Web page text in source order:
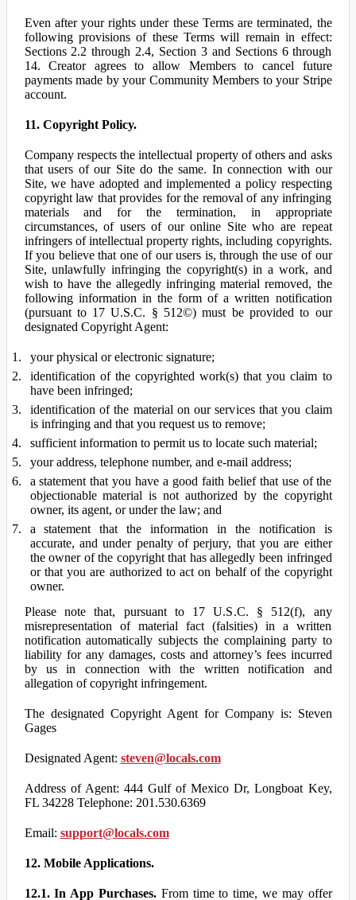
Even after your rights under these Terms are terminated, the
following provisions of these Terms will remain in effect:
Sections 2.2 through 2.4, Section 3 and Sections 6 through
14. Creator agrees to allow Members to cancel future
payments made by your Community Members to your Stripe
account.
11. Copyright Policy.
Company respects the intellectual property of others and asks
that users of our Site do the same. In connection with our
Site, we have adopted and implemented a policy respecting
copyright law that provides for the removal of any infringing
materials and for the termination, in appropriate
circumstances, of users of our online Site who are repeat
infringers of intellectual property rights, including copyrights.
If you believe that one of our users is, through the use of our
Site, unlawfully infringing the copyright(s) in a work, and
wish to have the allegedly infringing material removed, the
following information in the form of a written notification
(pursuant to 17 U.S.C. § 512©) must be provided to our
designated Copyright Agent:
your physical or electronic signature;
identification of the copyrighted work(s) that you claim to
have been infringed;
identification of the material on our services that you claim
is infringing and that you request us to remove;
sufficient information to permit us to locate such material;
your address, telephone number, and e-mail address;
a statement that you have a good faith belief that use of the
objectionable material is not authorized by the copyright
owner, its agent, or under the law; and
a statement that the information in the notification is
accurate, and under penalty of perjury, that you are either
the owner of the copyright that has allegedly been infringed
or that you are authorized to act on behalf of the copyright
owner.
Please note that, pursuant to 17 U.S.C. § 512(f), any
misrepresentation of material fact (falsities) in a written
notification automatically subjects the complaining party to
liability for any damages, costs and attorney’s fees incurred
by us in connection with the written notification and
allegation of copyright infringement.
The designated Copyright Agent for Company is: Steven
Gages
Designated Agent: steven@locals.com
Address of Agent: 444 Gulf of Mexico Dr, Longboat Key,
FL 34228 Telephone: 201.530.6369
Email: support@locals.com
12. Mobile Applications.
12.1. In App Purchases.From time to time, we may offer